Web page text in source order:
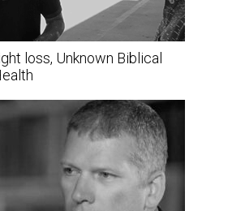
loss, Unknown Biblical